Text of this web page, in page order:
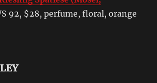
92, $28, perfume, floral, orange